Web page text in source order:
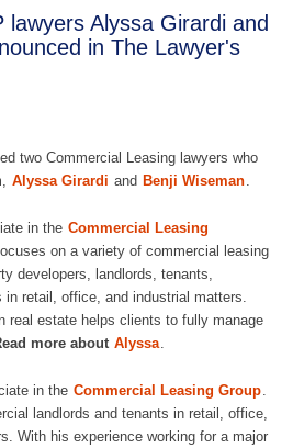
lawyers Alyssa Girardi and
in The Lawyer's
two Commercial Leasing lawyers who
Alyssa Girardi and Benji Wiseman
in the Commercial Leasing
on a variety of commercial leasing
developers, landlords, tenants,
retail, office, and industrial matters.
real estate helps clients to fully manage
more about Alyssa
in the Commercial Leasing Group
landlords and tenants in retail, office,
With his experience working for a major